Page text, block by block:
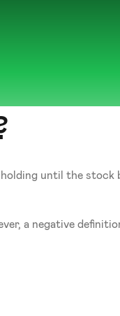
until the stock
a negative